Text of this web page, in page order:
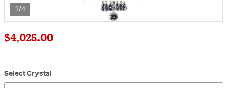
1/4
$4,025.00
Select Crystal